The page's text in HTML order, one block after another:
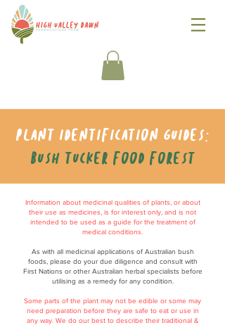
Plant identification guides:
Bush tucker food forest
Information about medicinal qualities of plants, or about
their use as medicines, is for interest only, and is not
intended to be used as a guide for the treatment of
medical conditions.
As with all medicinal applications of Australian bush
foods, please do your due diligence and consult with
First Nations or other Australian herbal specialists before
utilising as a remedy for any condition.
Some parts of the plant may not be edible or some may
need preparation before they are safe to eat or use in
any way. We do our best to describe their traditional &